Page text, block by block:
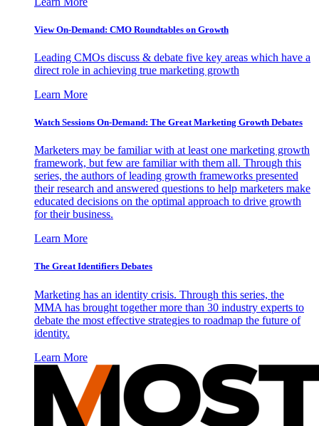
View On-Demand: CMO Roundtables on Growth
Leading CMOs discuss & debate five key areas which have a
direct role in achieving true marketing growth
Learn More
Watch Sessions On-Demand: The Great Marketing Growth Debates
Marketers may be familiar with at least one marketing growth
framework, but few are familiar with them all. Through this
series, the authors of leading growth frameworks presented
their research and answered questions to help marketers make
educated decisions on the optimal approach to drive growth
for their business.
Learn More
The Great Identifiers Debates
Marketing has an identity crisis. Through this series, the
MMA has brought together more than 30 industry experts to
debate the most effective strategies to roadmap the future of
identity.
Learn More